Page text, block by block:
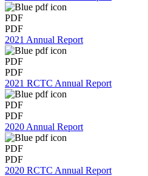
PDF
PDF
2021 Annual Report
PDF
PDF
2021 RCTC Annual Report
PDF
PDF
2020 Annual Report
PDF
PDF
2020 RCTC Annual Report